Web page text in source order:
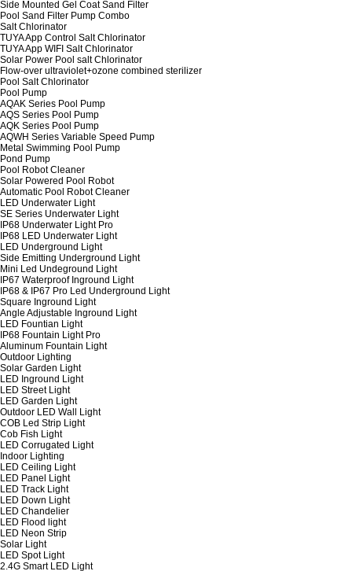
Side Mounted Gel Coat Sand Filter
Pool Sand Filter Pump Combo
Salt Chlorinator
TUYA App Control Salt Chlorinator
TUYA App WIFI Salt Chlorinator
Solar Power Pool salt Chlorinator
Flow-over ultraviolet+ozone combined sterilizer
Pool Salt Chlorinator
Pool Pump
AQAK Series Pool Pump
AQS Series Pool Pump
AQK Series Pool Pump
AQWH Series Variable Speed Pump
Metal Swimming Pool Pump
Pond Pump
Pool Robot Cleaner
Solar Powered Pool Robot
Automatic Pool Robot Cleaner
LED Underwater Light
SE Series Underwater Light
IP68 Underwater Light Pro
IP68 LED Underwater Light
LED Underground Light
Side Emitting Underground Light
Mini Led Undeground Light
IP67 Waterproof Inground Light
IP68 & IP67 Pro Led Underground Light
Square Inground Light
Angle Adjustable Inground Light
LED Fountian Light
IP68 Fountain Light Pro
Aluminum Fountain Light
Outdoor Lighting
Solar Garden Light
LED Inground Light
LED Street Light
LED Garden Light
Outdoor LED Wall Light
COB Led Strip Light
Cob Fish Light
LED Corrugated Light
Indoor Lighting
LED Ceiling Light
LED Panel Light
LED Track Light
LED Down Light
LED Chandelier
LED Flood light
LED Neon Strip
Solar Light
LED Spot Light
2.4G Smart LED Light